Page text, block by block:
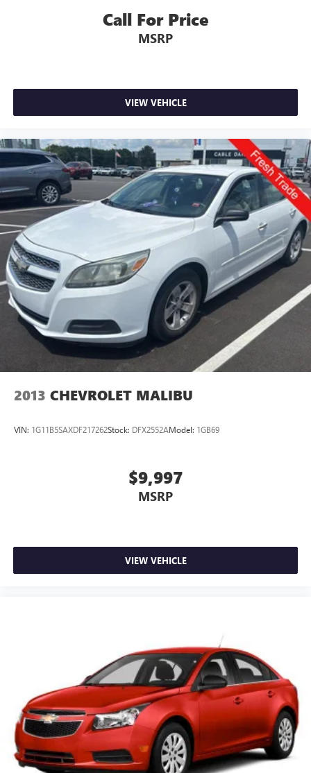
Call For Price
MSRP
VIEW VEHICLE
2013 CHEVROLET MALIBU
VIN: 1G11B5SAXDF217262Stock: DFX2552AModel: 1GB69
$9,997
MSRP
VIEW VEHICLE